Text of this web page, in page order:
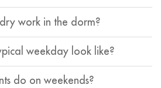
work in the dorm?
weekday look like?
do on weekends?